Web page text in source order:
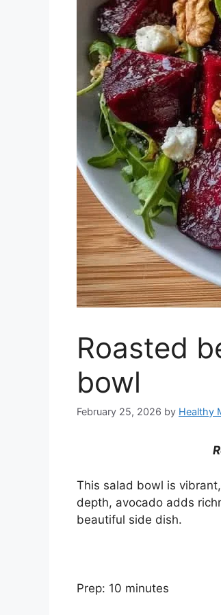
Roasted
bowl
February 25, 2026 by Healthy
This salad bowl is
depth, avocado adds
beautiful side dish.
Prep: 10 minutes